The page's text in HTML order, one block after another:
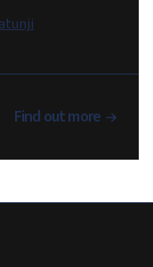
Find out more